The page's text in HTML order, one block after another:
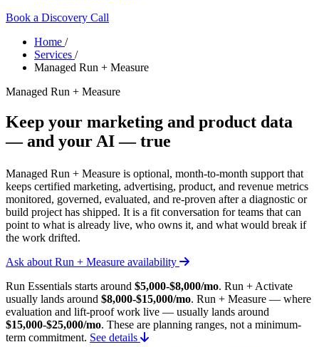
Book a Discovery Call
Home /
Services /
Managed Run + Measure
Managed Run + Measure
Keep your marketing and product data
— and your AI — true
Managed Run + Measure is optional, month-to-month support that
keeps certified marketing, advertising, product, and revenue metrics
monitored, governed, evaluated, and re-proven after a diagnostic or
build project has shipped. It is a fit conversation for teams that can
point to what is already live, who owns it, and what would break if
the work drifted.
Ask about Run + Measure availability
Run Essentials starts around $5,000-$8,000/mo. Run + Activate
usually lands around $8,000-$15,000/mo. Run + Measure — where
evaluation and lift-proof work live — usually lands around
$15,000-$25,000/mo. These are planning ranges, not a minimum-
term commitment. See details